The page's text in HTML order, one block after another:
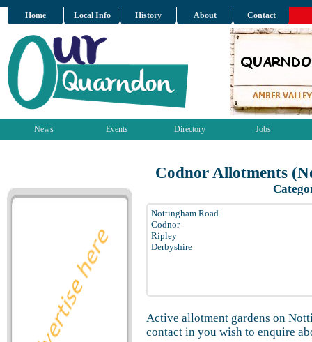
Home Local Info History About Contact
News Events Directory Jobs
Codnor Allotments
Nottingham Road
Codnor
Ripley
Derbyshire
Active allotment gardens on
contact in you wish to enquire